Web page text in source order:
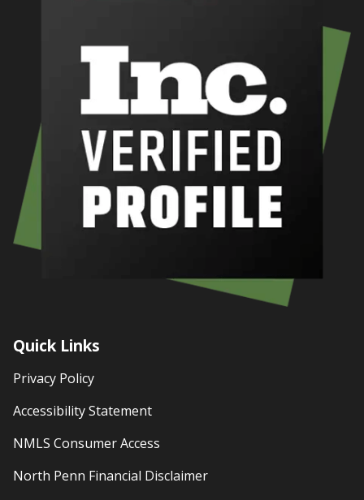
Quick Links
Privacy Policy
Accessibility Statement
NMLS Consumer Access
North Penn Financial Disclaimer